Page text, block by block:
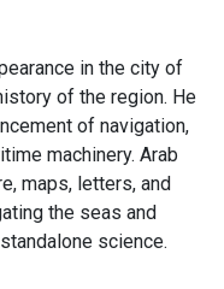
in the city of
of the region. He
of navigation,
machinery. Arab
maps, letters, and
the seas and
science.